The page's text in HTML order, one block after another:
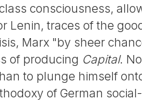
consciousness,
Lenin, traces of the
Marx "by sheer
of producing Capital.
to plunge himself
of German